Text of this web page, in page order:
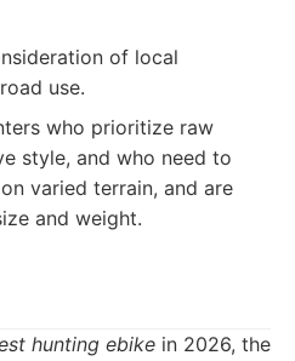
of local
use.
who prioritize raw
style, and who need to
varied terrain, and are
and weight.
hunting ebike in 2026, the